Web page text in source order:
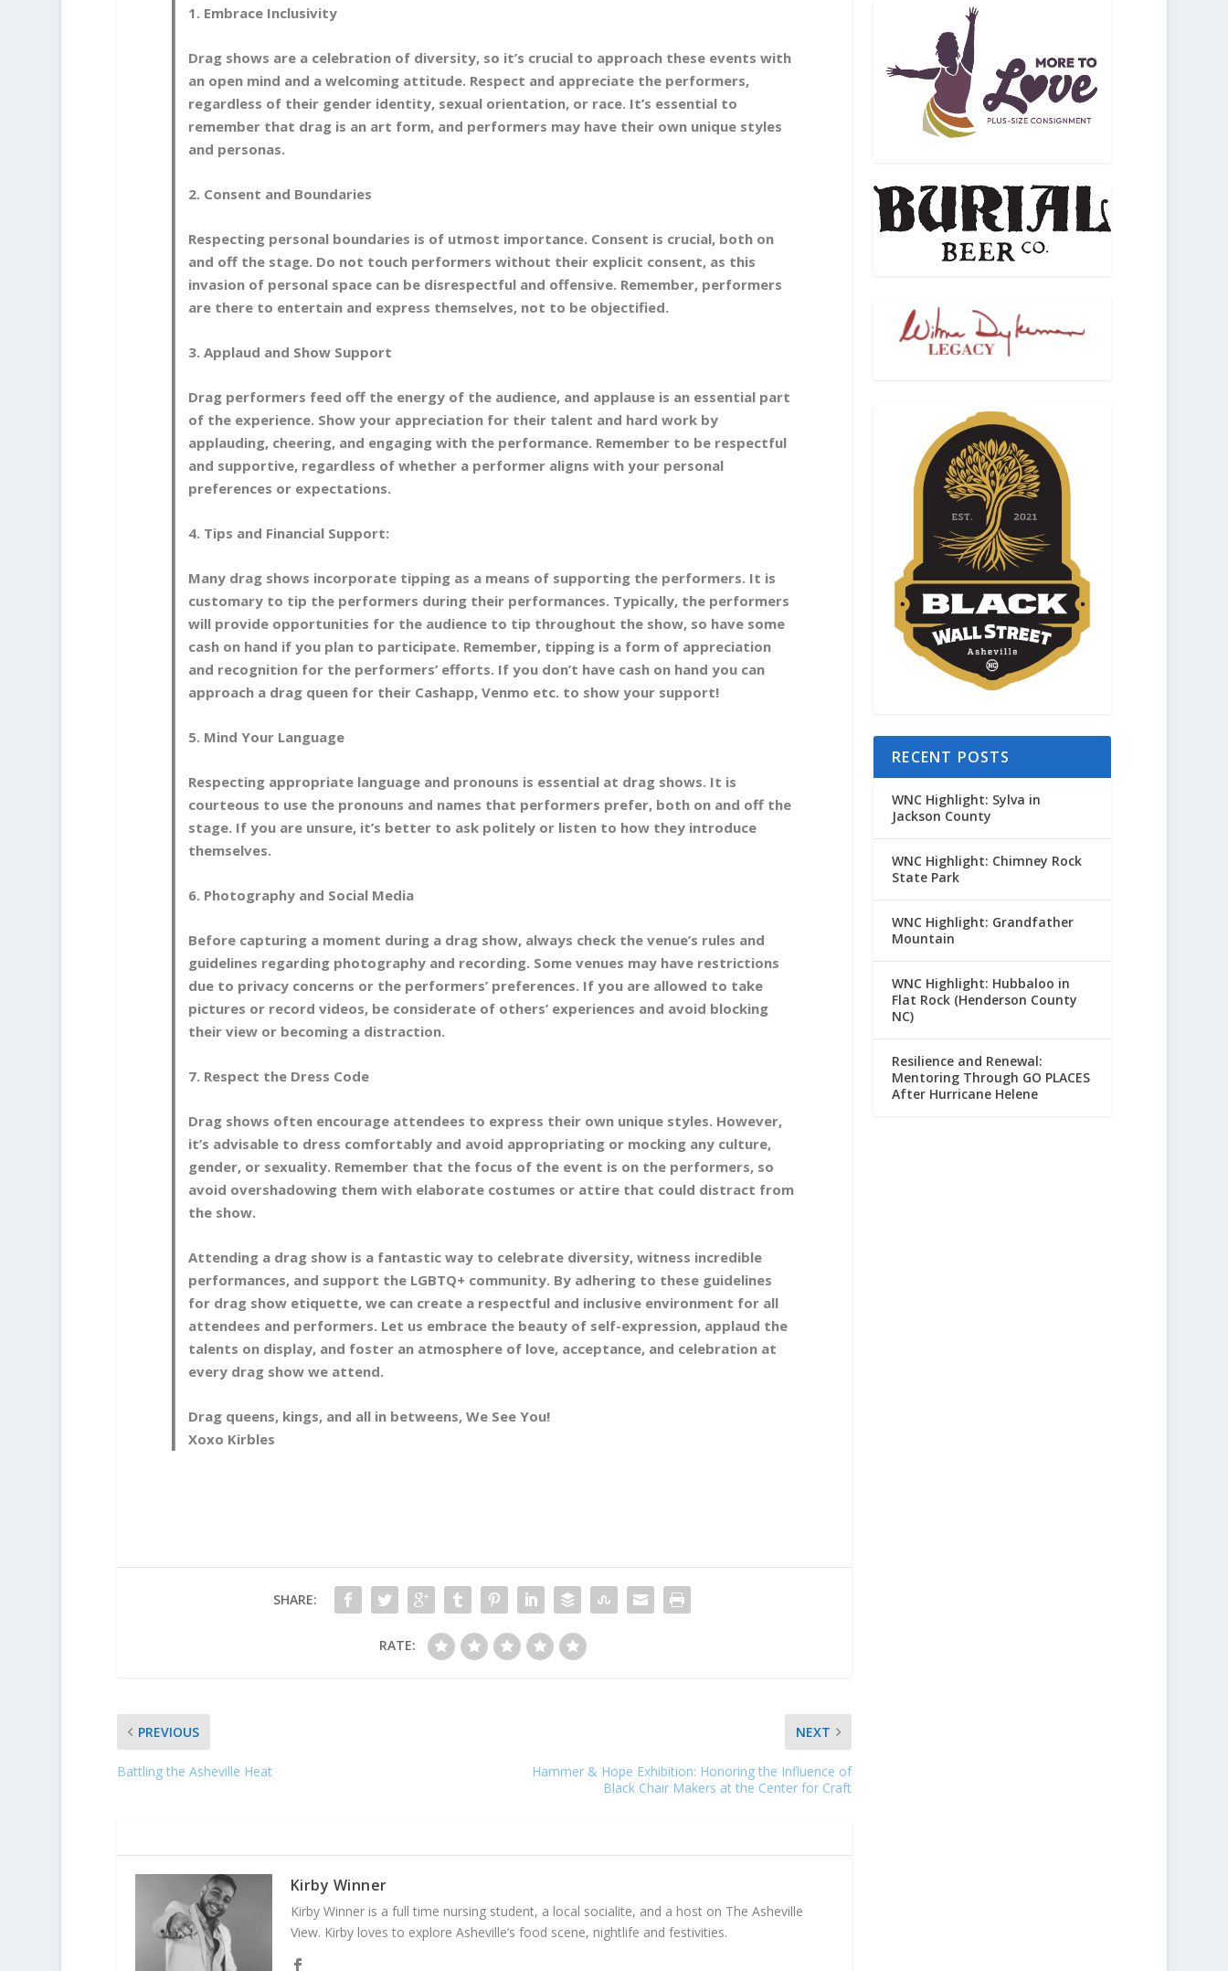
1. Embrace Inclusivity
Drag shows are a celebration of diversity, so it’s crucial to approach these events with
an open mind and a welcoming attitude. Respect and appreciate the performers,
regardless of their gender identity, sexual orientation, or race. It’s essential to
remember that drag is an art form, and performers may have their own unique styles
and personas.
2. Consent and Boundaries
Respecting personal boundaries is of utmost importance. Consent is crucial, both on
and off the stage. Do not touch performers without their explicit consent, as this
invasion of personal space can be disrespectful and offensive. Remember, performers
are there to entertain and express themselves, not to be objectified.
3. Applaud and Show Support
Drag performers feed off the energy of the audience, and applause is an essential part
of the experience. Show your appreciation for their talent and hard work by
applauding, cheering, and engaging with the performance. Remember to be respectful
and supportive, regardless of whether a performer aligns with your personal
preferences or expectations.
4. Tips and Financial Support:
Many drag shows incorporate tipping as a means of supporting the performers. It is
customary to tip the performers during their performances. Typically, the performers
will provide opportunities for the audience to tip throughout the show, so have some
cash on hand if you plan to participate. Remember, tipping is a form of appreciation
and recognition for the performers’ efforts. If you don’t have cash on hand you can
approach a drag queen for their Cashapp, Venmo etc. to show your support!
5. Mind Your Language
Respecting appropriate language and pronouns is essential at drag shows. It is
courteous to use the pronouns and names that performers prefer, both on and off the
stage. If you are unsure, it’s better to ask politely or listen to how they introduce
themselves.
6. Photography and Social Media
Before capturing a moment during a drag show, always check the venue’s rules and
guidelines regarding photography and recording. Some venues may have restrictions
due to privacy concerns or the performers’ preferences. If you are allowed to take
pictures or record videos, be considerate of others’ experiences and avoid blocking
their view or becoming a distraction.
7. Respect the Dress Code
Drag shows often encourage attendees to express their own unique styles. However,
it’s advisable to dress comfortably and avoid appropriating or mocking any culture,
gender, or sexuality. Remember that the focus of the event is on the performers, so
avoid overshadowing them with elaborate costumes or attire that could distract from
the show.
Attending a drag show is a fantastic way to celebrate diversity, witness incredible
performances, and support the LGBTQ+ community. By adhering to these guidelines
for drag show etiquette, we can create a respectful and inclusive environment for all
attendees and performers. Let us embrace the beauty of self-expression, applaud the
talents on display, and foster an atmosphere of love, acceptance, and celebration at
every drag show we attend.
Drag queens, kings, and all in betweens, We See You!
Xoxo Kirbles
SHARE:
RATE:
PREVIOUS
Battling the Asheville Heat
NEXT
Hammer & Hope Exhibition: Honoring the Influence of
Black Chair Makers at the Center for Craft
Kirby Winner
Kirby Winner is a full time nursing student, a local socialite, and a host on The Asheville
View. Kirby loves to explore Asheville’s food scene, nightlife and festivities.
RECENT POSTS
WNC Highlight: Sylva in
Jackson County
WNC Highlight: Chimney Rock
State Park
WNC Highlight: Grandfather
Mountain
WNC Highlight: Hubbaloo in
Flat Rock (Henderson County
NC)
Resilience and Renewal:
Mentoring Through GO PLACES
After Hurricane Helene